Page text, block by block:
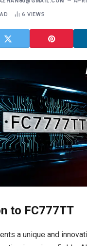
6 VIEWS
to FC777TT
a unique and